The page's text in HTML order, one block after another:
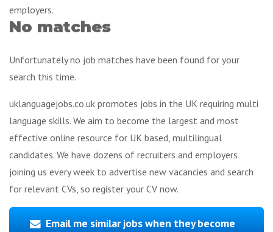
employers.
No matches
Unfortunately no job matches have been found for your
search this time.
uklanguagejobs.co.uk promotes jobs in the UK requiring multi
language skills. We aim to become the largest and most
effective online resource for UK based, multilingual
candidates. We have dozens of recruiters and employers
joining us every week to advertise new vacancies and search
for relevant CVs, so register your CV now.
Email me similar jobs when they become